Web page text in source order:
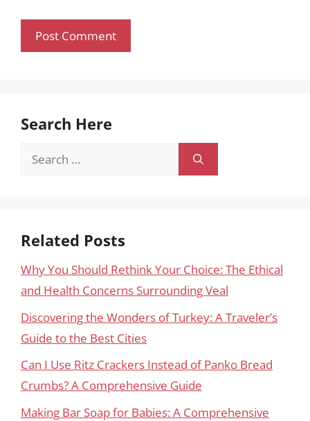
Search Here
Search
Related Posts
Why You Should Rethink Your Choice: The Ethical
and Health Concerns Surrounding Veal
Discovering the Wonders of Turkey: A Traveler’s
Guide to the Best Cities
Can I Use Ritz Crackers Instead of Panko Bread
Crumbs? A Comprehensive Guide
Making Bar Soap for Babies: A Comprehensive